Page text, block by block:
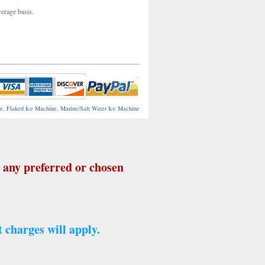
basis.
, Flaked Ice Machine, Marine/Salt Water Ice Machine
preferred or chosen
will apply.